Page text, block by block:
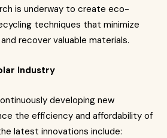
is underway to create eco-
techniques that minimize
recover valuable materials.
Industry
developing new
the efficiency and affordability of
latest innovations include: